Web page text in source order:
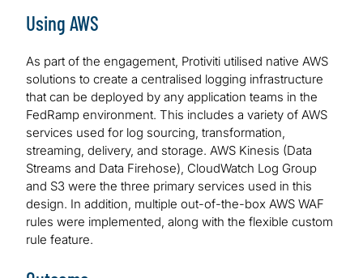
Using AWS
As part of the engagement, Protiviti utilised native AWS
solutions to create a centralised logging infrastructure
that can be deployed by any application teams in the
FedRamp environment. This includes a variety of AWS
services used for log sourcing, transformation,
streaming, delivery, and storage. AWS Kinesis (Data
Streams and Data Firehose), CloudWatch Log Group
and S3 were the three primary services used in this
design. In addition, multiple out-of-the-box AWS WAF
rules were implemented, along with the flexible custom
rule feature.